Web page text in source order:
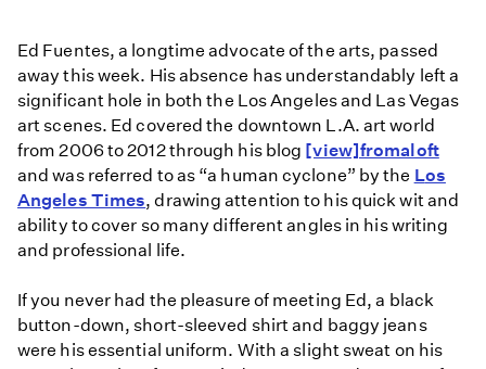
Ed Fuentes, a longtime advocate of the arts, passed
away this week. His absence has understandably left a
significant hole in both the Los Angeles and Las Vegas
art scenes. Ed covered the downtown L.A. art world
from 2006 to 2012 through his blog [view]fromaloft
and was referred to as “a human cyclone” by the Los
Angeles Times, drawing attention to his quick wit and
ability to cover so many different angles in his writing
and professional life.
If you never had the pleasure of meeting Ed, a black
button-down, short-sleeved shirt and baggy jeans
were his essential uniform. With a slight sweat on his